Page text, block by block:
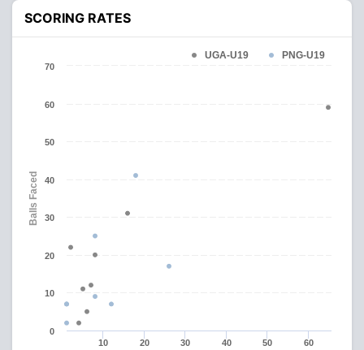
SCORING RATES
Balls Faced
UGA-U19 PNG-U19
10 20 30 40 50 60
0
10
20
30
40
50
60
70